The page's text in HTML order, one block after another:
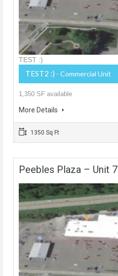
TEST :)
TEST2 :) - Commercial Unit
1,350 SF available
More Details
1350 Sq Ft
Peebles Plaza – Unit 7